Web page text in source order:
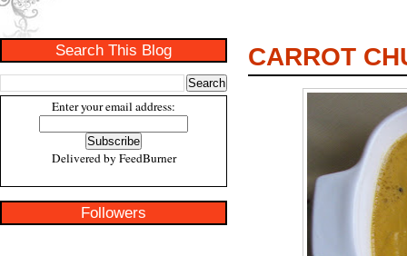
Search This Blog
Enter your email address:
Delivered by FeedBurner
Followers
CARROT